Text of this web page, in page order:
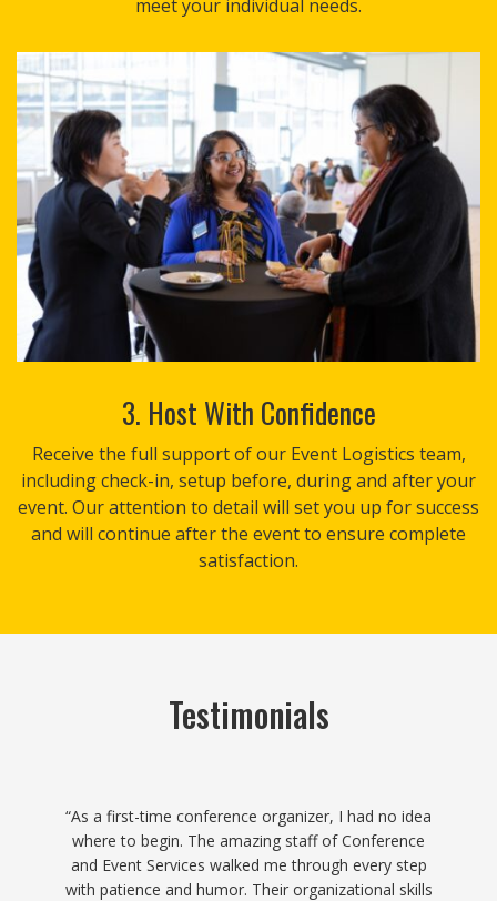
meet your individual needs.
3. Host With Confidence
Receive the full support of our Event Logistics team,
including check-in, setup before, during and after your
event. Our attention to detail will set you up for success
and will continue after the event to ensure complete
satisfaction.​
Testimonials
“The Conference and Event Services team is
professional and a joy to work with. Their extensive